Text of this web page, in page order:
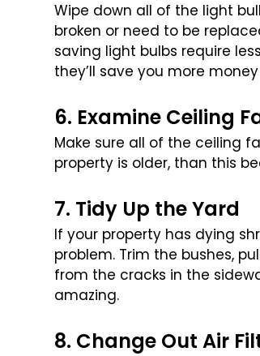
Wipe down all of the light
broken or need to be
saving light bulbs require less
they’ll save you more
6. Examine Ceiling
Make sure all of the ceiling
property is older, than this
7. Tidy Up the Yard
If your property has dying
problem. Trim the bushes,
from the cracks in the
amazing.
8. Change Out Air